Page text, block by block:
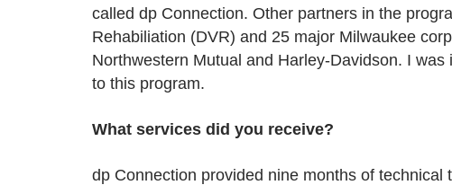
called dp Connection. Other partners in the
Rehabiliation (DVR) and 25 major Milwaukee
Northwestern Mutual and Harley-Davidson. I
to this program.
What services did you receive?
dp Connection provided nine months of